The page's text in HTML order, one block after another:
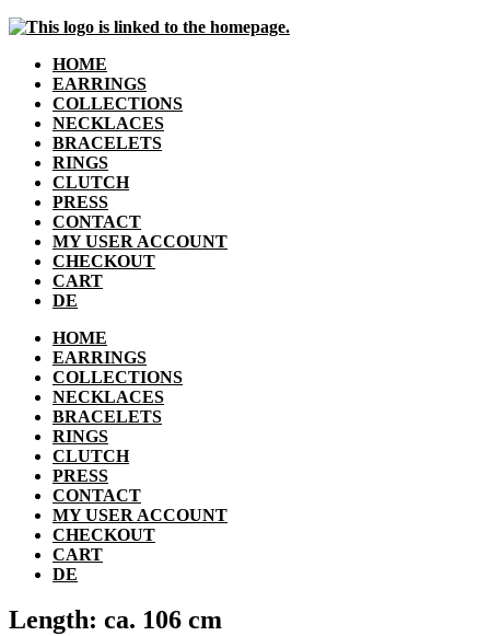
HOME
EARRINGS
COLLECTIONS
NECKLACES
BRACELETS
RINGS
CLUTCH
PRESS
CONTACT
MY USER ACCOUNT
CHECKOUT
CART
DE
HOME
EARRINGS
COLLECTIONS
NECKLACES
BRACELETS
RINGS
CLUTCH
PRESS
CONTACT
MY USER ACCOUNT
CHECKOUT
CART
DE
Length: ca. 106 cm